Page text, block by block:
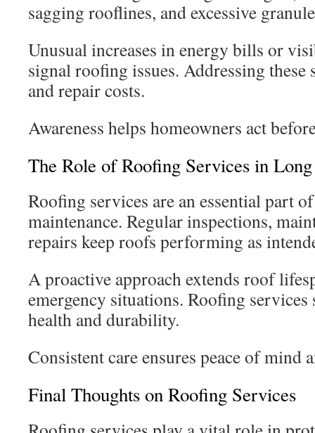
sagging rooflines, and excessive
Unusual increases in energy bills or
signal roofing issues. Addressing these
and repair costs.
Awareness helps homeowners act
The Role of Roofing Services in
Roofing services are an essential part
maintenance. Regular inspections,
repairs keep roofs performing as
A proactive approach extends roof
emergency situations. Roofing
health and durability.
Consistent care ensures peace of mind
Final Thoughts on Roofing Services